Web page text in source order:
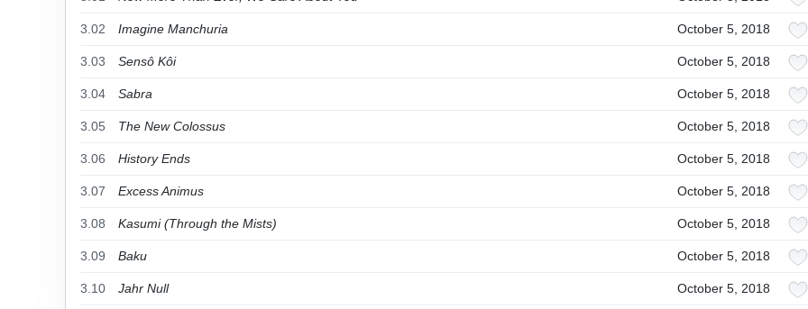
3.02 Imagine Manchuria October 5, 2018
3.03 Sensô Kôi October 5, 2018
3.04 Sabra October 5, 2018
3.05 The New Colossus October 5, 2018
3.06 History Ends October 5, 2018
3.07 Excess Animus October 5, 2018
3.08 Kasumi (Through the Mists) October 5, 2018
3.09 Baku October 5, 2018
3.10 Jahr Null October 5, 2018